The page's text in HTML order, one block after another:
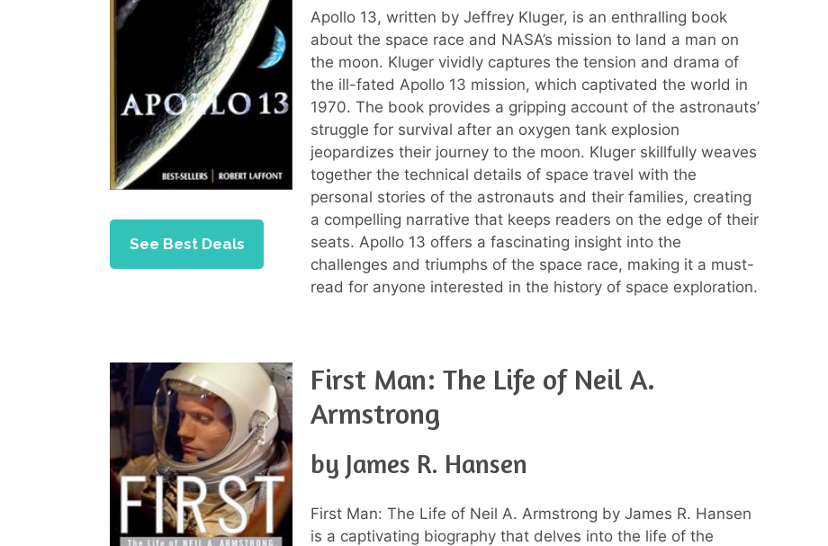
See Best Deals
Apollo 13, written by Jeffrey Kluger, is an enthralling book
about the space race and NASA’s mission to land a man on
the moon. Kluger vividly captures the tension and drama of
the ill-fated Apollo 13 mission, which captivated the world in
1970. The book provides a gripping account of the astronauts’
struggle for survival after an oxygen tank explosion
jeopardizes their journey to the moon. Kluger skillfully weaves
together the technical details of space travel with the
personal stories of the astronauts and their families, creating
a compelling narrative that keeps readers on the edge of their
seats. Apollo 13 offers a fascinating insight into the
challenges and triumphs of the space race, making it a must-
read for anyone interested in the history of space exploration.
First Man: The Life of Neil A.
Armstrong
by James R. Hansen
First Man: The Life of Neil A. Armstrong by James R. Hansen
is a captivating biography that delves into the life of the